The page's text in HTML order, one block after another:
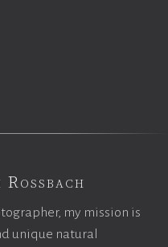
my mission is
unique natural